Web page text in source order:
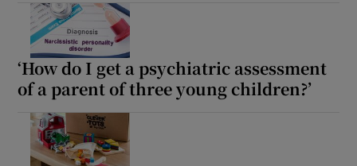
‘How do I get a psychiatric assessment
of a parent of three young children?’